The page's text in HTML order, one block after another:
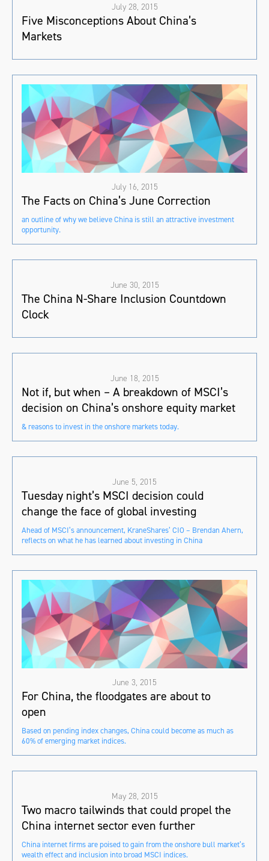
July 28, 2015
Five Misconceptions About China’s
Markets
July 16, 2015
The Facts on China’s June Correction
an outline of why we believe China is still an attractive investment
opportunity.
June 30, 2015
The China N-Share Inclusion Countdown
Clock
June 18, 2015
Not if, but when – A breakdown of MSCI’s
decision on China’s onshore equity market
& reasons to invest in the onshore markets today.
June 5, 2015
Tuesday night’s MSCI decision could
change the face of global investing
Ahead of MSCI’s announcement, KraneShares’ CIO – Brendan Ahern,
reflects on what he has learned about investing in China
June 3, 2015
For China, the floodgates are about to
open
Based on pending index changes, China could become as much as
60% of emerging market indices.
May 28, 2015
Two macro tailwinds that could propel the
China internet sector even further
China internet firms are poised to gain from the onshore bull market’s
wealth effect and inclusion into broad MSCI indices.